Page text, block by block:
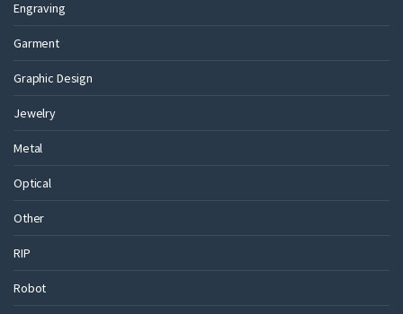
Engraving
Garment
Graphic Design
Jewelry
Metal
Optical
Other
RIP
Robot